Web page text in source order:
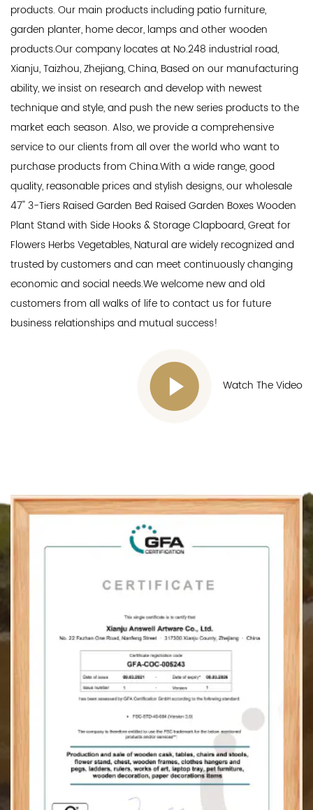
products. Our main products including patio furniture,
garden planter, home decor, lamps and other wooden
products.Our company locates at No.248 industrial road,
Xianju, Taizhou, Zhejiang, China, Based on our manufacturing
ability, we insist on research and develop with newest
technique and style, and push the new series products to the
market each season. Also, we provide a comprehensive
service to our clients from all over the world who want to
purchase products from China.With a wide range, good
quality, reasonable prices and stylish designs, ourwholesale
47'' 3-Tiers Raised Garden Bed Raised Garden Boxes Wooden
Plant Stand with Side Hooks & Storage Clapboard, Great for
Flowers Herbs Vegetables, Natural are widely recognized and
trusted by customers and can meet continuously changing
economic and social needs.We welcome new and old
customers from all walks of life to contact us for future
business relationships and mutual success!
Watch The Video